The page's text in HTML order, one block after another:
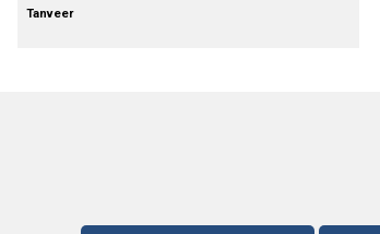
Tanveer